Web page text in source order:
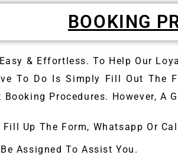
BOOKING
& Effortless. To Help Our
To Do Is Simply Fill Out The
Procedures. However, A
Up The Form, Whatsapp Or
Assigned To Assist You.